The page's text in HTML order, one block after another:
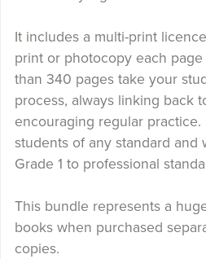
It includes a multi-print
print or photocopy each page
than 340 pages take your
process, always linking back
encouraging regular practice.
students of any standard and
Grade 1 to professional
This bundle represents a
books when purchased
copies.